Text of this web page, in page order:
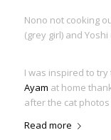
Nono not cooking
(grey girl) and
I was inspired to
Ayam at home
after the cat photos
Read more